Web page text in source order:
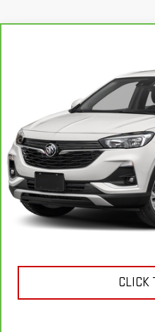
KL4MMDS23MB040539Stock:
21,467 mi
Call for
CLICK